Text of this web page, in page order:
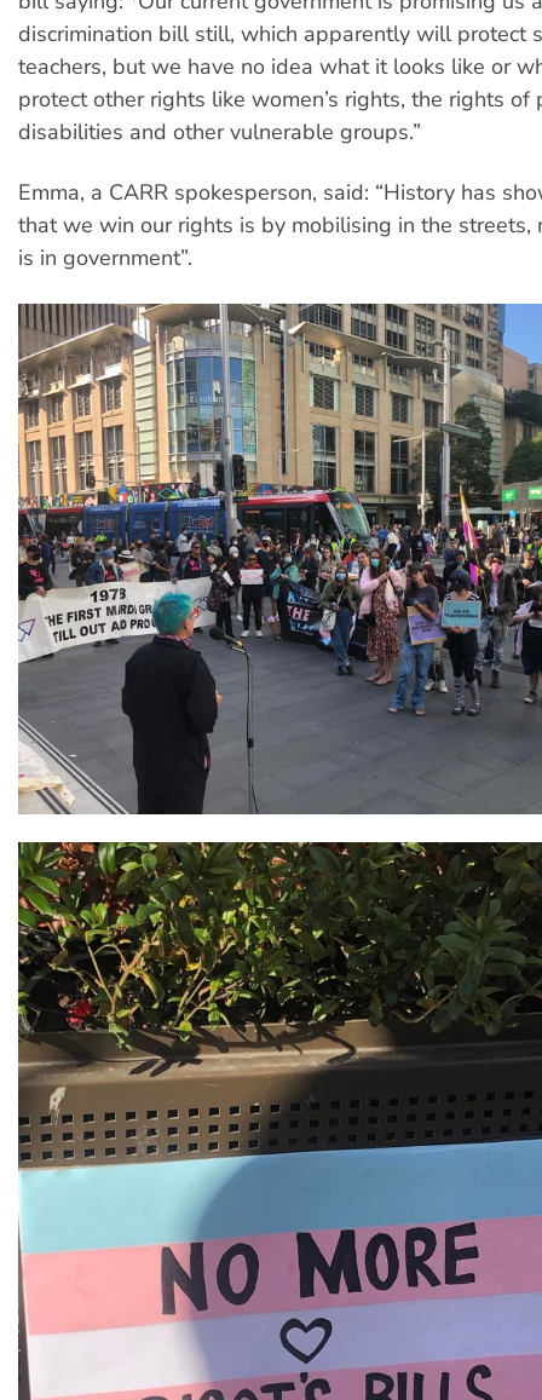
discrimination bill still, which apparently will protect
teachers, but we have no idea what it looks like or
protect other rights like women’s rights, the rights
disabilities and other vulnerable groups.”
Emma, a CARR spokesperson, said: “History has
that we win our rights is by mobilising in the streets,
is in government”.